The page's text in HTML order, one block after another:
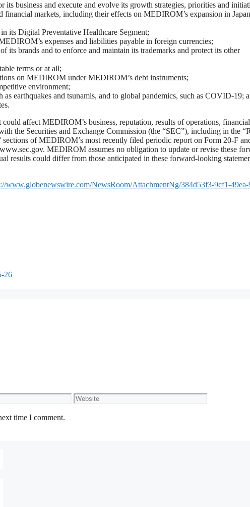
business and execute and evolve its growth strategies, priorities and
financial markets, including their effects on MEDIROM’s expansion in
its Digital Preventative Healthcare Segment;
expenses and liabilities payable in foreign currencies;
its brands and to enforce and maintain its trademarks and protect its other
terms or at all;
on MEDIROM under MEDIROM’s debt instruments;
environment;
earthquakes and tsunamis, and to global pandemics, such as COVID-19;
affect MEDIROM’s business, reputation, results of operations, financial
the Securities and Exchange Commission (the “SEC”), including in the
of MEDIROM’s most recently filed periodic report on Form 20-F
MEDIROM assumes no obligation to update or revise these
results could differ from those anticipated in these forward-looking
www.globenewswire.com/NewsRoom/AttachmentNg/384d53f3-9cf1-
26
Website
time I comment.